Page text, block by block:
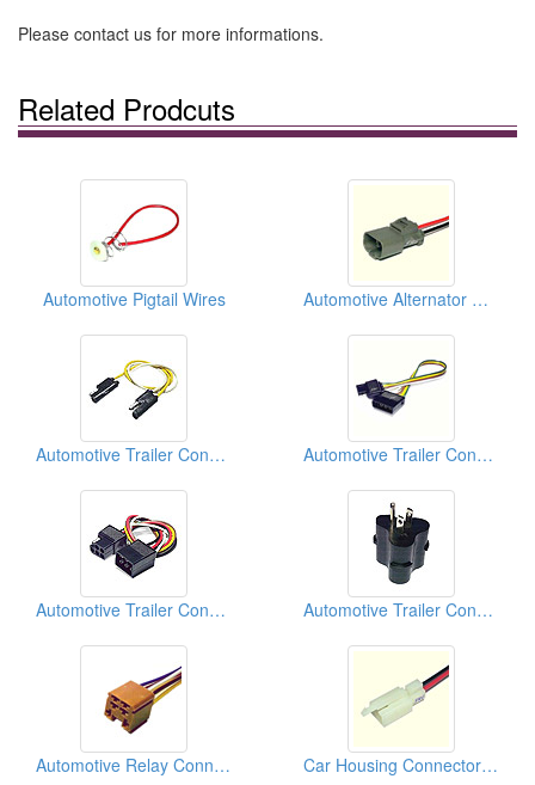
Please contact us for more informations.
Related Prodcuts
Automotive Pigtail Wires Automotive Alternator Connectors
Automotive Trailer Connectors Automotive Trailer Connectors
Automotive Trailer Connectors Automotive Trailer Connectors
Automotive Relay Connectors Car Housing Connectors (110)